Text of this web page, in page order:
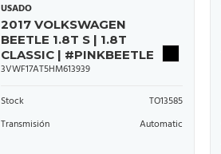
USADO
2017 VOLKSWAGEN
BEETLE 1.8T S | 1.8T
CLASSIC | #PINKBEETLE
3VWF17AT5HM613939
Stock
TO13585
Transmisión
Automatic